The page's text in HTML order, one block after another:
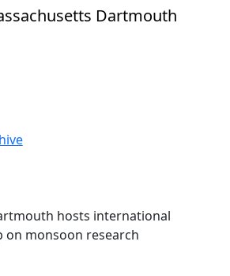
Dartmouth
hosts international
on monsoon research